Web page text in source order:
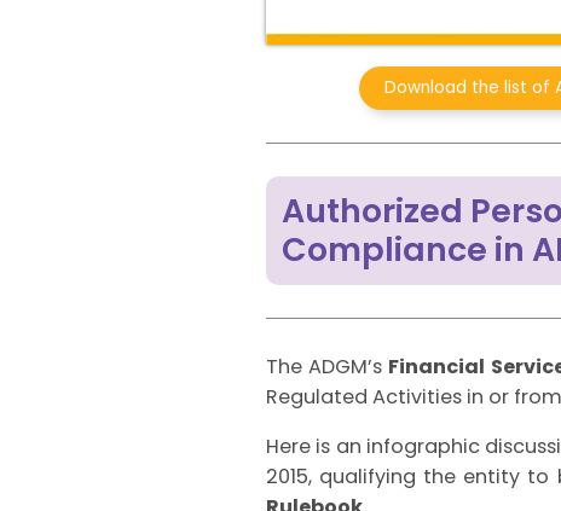
Download the list of
Authorized
Compliance in
The ADGM’s Financial
Regulated Activities in or
Here is an infographic
2015, qualifying the entity to